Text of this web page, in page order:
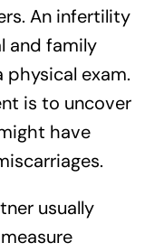
An infertility
and family
exam.
is to uncover
have
usually